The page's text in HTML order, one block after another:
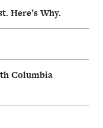
Here’s Why.
Columbia